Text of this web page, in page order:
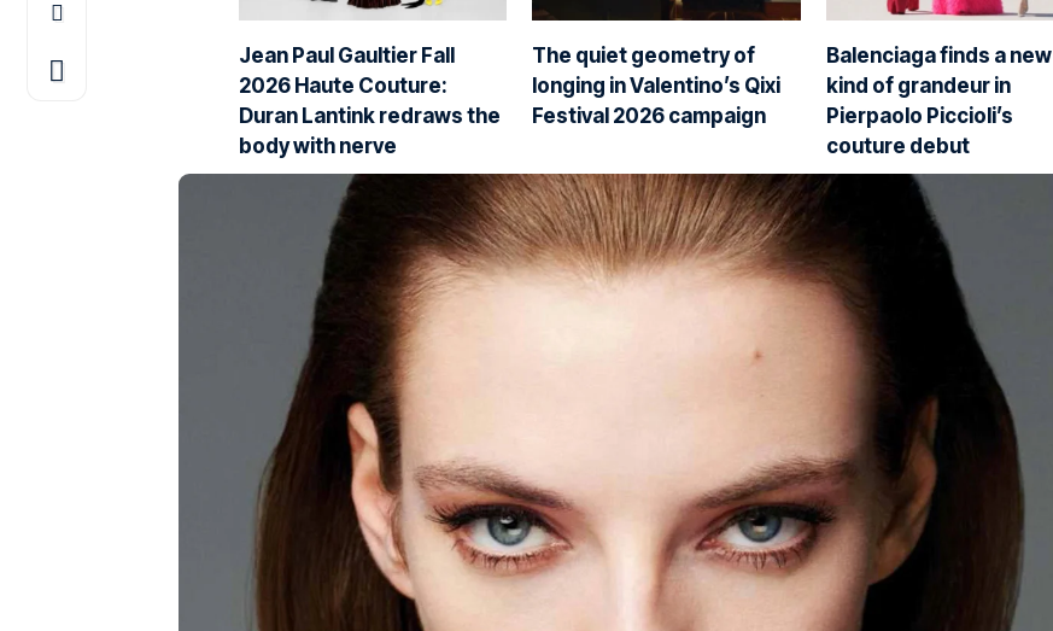
Jean Paul Gaultier Fall
2026 Haute Couture:
Duran Lantink redraws the
body with nerve
The quiet geometry of
longing in Valentino’s Qixi
Festival 2026 campaign
Balenciaga finds a new
kind of grandeur in
Pierpaolo Piccioli’s
couture debut